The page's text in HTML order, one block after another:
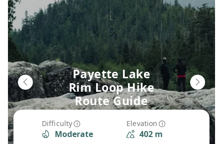
Difficulty
Moderate
Elevation
402 m
Payette Lake
Rim Loop Hike
Route Guide